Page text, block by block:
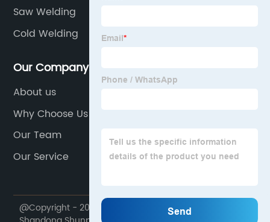
Saw Welding
Cold Welding
Our Company
About us
Why Choose Us
Our Team
Our Service
@Copyright - 2020-2023 : All Rights Reserved.